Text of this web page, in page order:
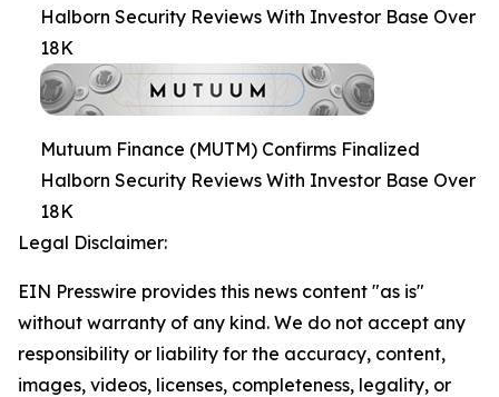
Halborn Security Reviews With Investor Base Over
18K
Mutuum Finance (MUTM) Confirms Finalized
Halborn Security Reviews With Investor Base Over
18K
Legal Disclaimer:
EIN Presswire provides this news content "as is"
without warranty of any kind. We do not accept any
responsibility or liability for the accuracy, content,
images, videos, licenses, completeness, legality, or